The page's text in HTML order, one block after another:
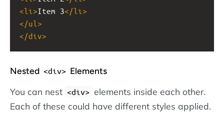
<li >Item 3</li >
</ul >
</div>
Nested <div> Elements
You can nest <div> elements inside each other.
Each of these could have different styles applied.